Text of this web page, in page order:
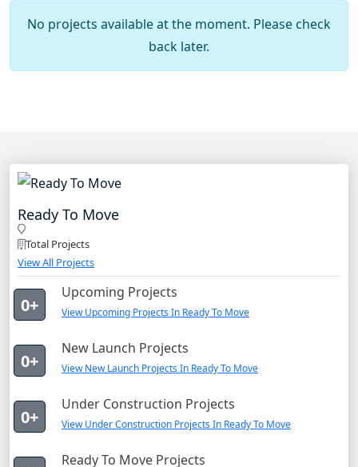
No projects available at the moment. Please check
back later.
Ready To Move
Total Projects
View All Projects
0+
Upcoming Projects
View Upcoming Projects In Ready To Move
0+
New Launch Projects
View New Launch Projects In Ready To Move
0+
Under Construction Projects
View Under Construction Projects In Ready To Move
Ready To Move Projects